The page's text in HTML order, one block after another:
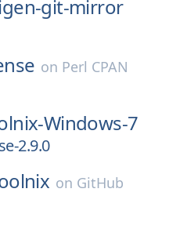
git-mirror
on Perl CPAN
Windows-7
2.9.0
on GitHub